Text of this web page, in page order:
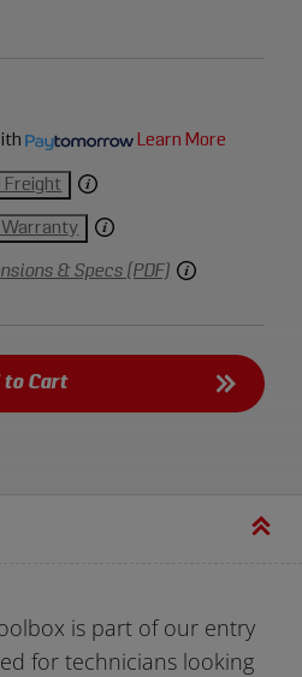
Learn More
Freight
& Specs (PDF)
to Cart
is part of our entry
for technicians looking